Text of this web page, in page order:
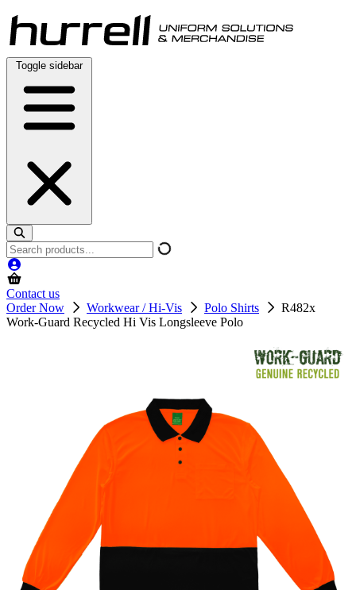
Skip
to
content
Toggle sidebar
Search
products
Contact us
Order Now
Workwear / Hi-Vis Polo Shirts
R482x
Work-Guard Recycled Hi Vis Longsleeve Polo